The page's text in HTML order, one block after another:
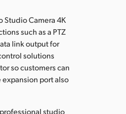
Studio Camera 4K
such as a PTZ
link output for
solutions
so customers can
port also
studio